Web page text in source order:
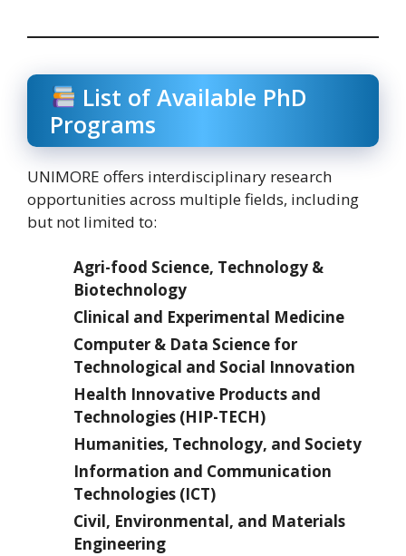
List of Available PhD
Programs
UNIMORE offers interdisciplinary research
opportunities across multiple fields, including
but not limited to:
Agri-food Science, Technology &
Biotechnology
Clinical and Experimental Medicine
Computer & Data Science for
Technological and Social Innovation
Health Innovative Products and
Technologies (HIP-TECH)
Humanities, Technology, and Society
Information and Communication
Technologies (ICT)
Civil, Environmental, and Materials
Engineering